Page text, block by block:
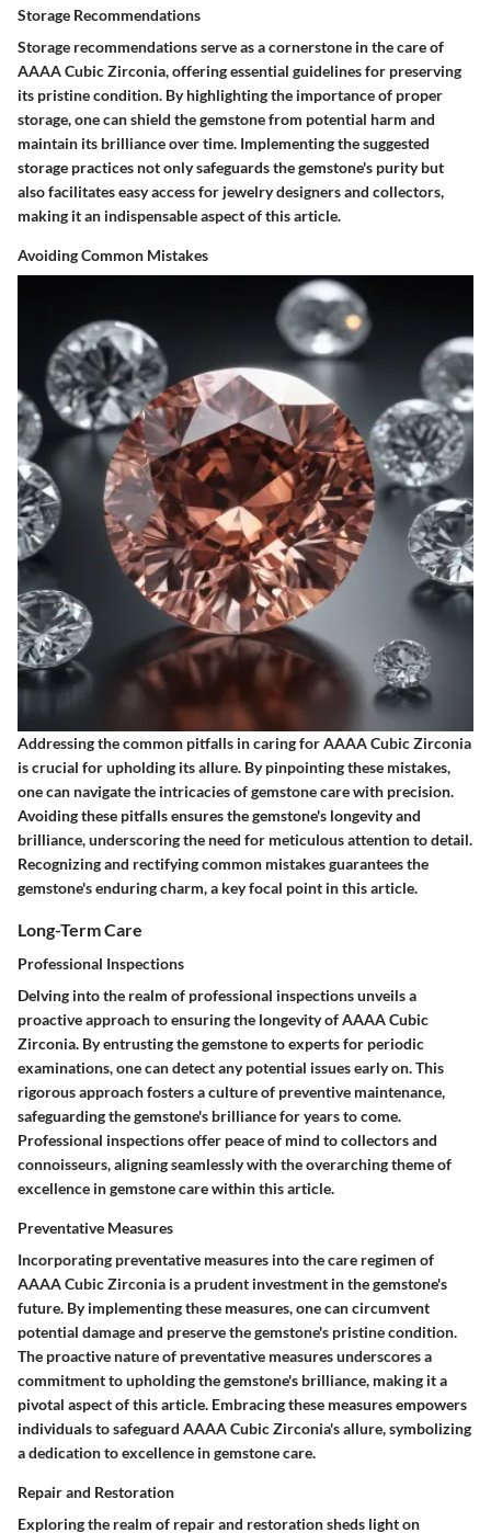
Storage Recommendations
Storage recommendations serve as a cornerstone in the care of
AAAA Cubic Zirconia, offering essential guidelines for preserving
its pristine condition. By highlighting the importance of proper
storage, one can shield the gemstone from potential harm and
maintain its brilliance over time. Implementing the suggested
storage practices not only safeguards the gemstone's purity but
also facilitates easy access for jewelry designers and collectors,
making it an indispensable aspect of this article.
Avoiding Common Mistakes
Addressing the common pitfalls in caring for AAAA Cubic Zirconia
is crucial for upholding its allure. By pinpointing these mistakes,
one can navigate the intricacies of gemstone care with precision.
Avoiding these pitfalls ensures the gemstone's longevity and
brilliance, underscoring the need for meticulous attention to detail.
Recognizing and rectifying common mistakes guarantees the
gemstone's enduring charm, a key focal point in this article.
Long-Term Care
Professional Inspections
Delving into the realm of professional inspections unveils a
proactive approach to ensuring the longevity of AAAA Cubic
Zirconia. By entrusting the gemstone to experts for periodic
examinations, one can detect any potential issues early on. This
rigorous approach fosters a culture of preventive maintenance,
safeguarding the gemstone's brilliance for years to come.
Professional inspections offer peace of mind to collectors and
connoisseurs, aligning seamlessly with the overarching theme of
excellence in gemstone care within this article.
Preventative Measures
Incorporating preventative measures into the care regimen of
AAAA Cubic Zirconia is a prudent investment in the gemstone's
future. By implementing these measures, one can circumvent
potential damage and preserve the gemstone's pristine condition.
The proactive nature of preventative measures underscores a
commitment to upholding the gemstone's brilliance, making it a
pivotal aspect of this article. Embracing these measures empowers
individuals to safeguard AAAA Cubic Zirconia's allure, symbolizing
a dedication to excellence in gemstone care.
Repair and Restoration
Exploring the realm of repair and restoration sheds light on